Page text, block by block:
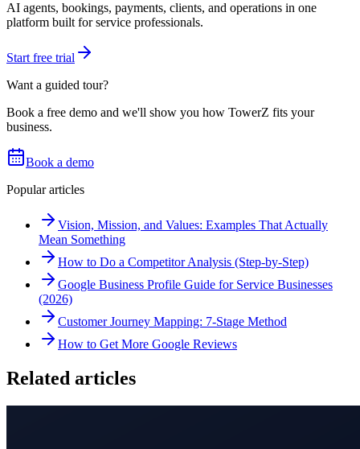
AI agents, bookings, payments, clients, and operations in one
platform built for service professionals.
Start free trial
Want a guided tour?
Book a free demo and we'll show you how TowerZ fits your
business.
Book a demo
Popular articles
Vision, Mission, and Values: Examples That Actually
Mean Something
How to Do a Competitor Analysis (Step-by-Step)
Google Business Profile Guide for Service Businesses
(2026)
Customer Journey Mapping: 7-Stage Method
How to Get More Google Reviews
Related articles